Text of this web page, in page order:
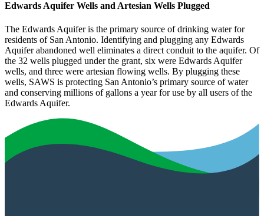
Edwards Aquifer Wells and Artesian Wells Plugged
The Edwards Aquifer is the primary source of drinking water for
residents of San Antonio. Identifying and plugging any Edwards
Aquifer abandoned well eliminates a direct conduit to the aquifer. Of
the 32 wells plugged under the grant, six were Edwards Aquifer
wells, and three were artesian flowing wells. By plugging these
wells, SAWS is protecting San Antonio’s primary source of water
and conserving millions of gallons a year for use by all users of the
Edwards Aquifer.